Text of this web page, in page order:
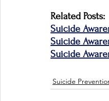
Related Posts:
Suicide
Suicide
Suicide
Suicide